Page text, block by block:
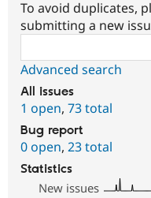
To avoid duplicates,
submitting a new
Advanced search
All issues
1 open, 73 total
Bug report
0 open, 23 total
Statistics
New issues